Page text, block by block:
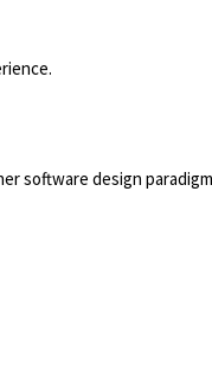
software design